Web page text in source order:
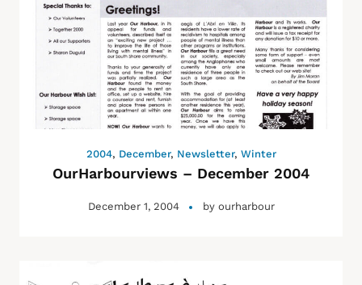
2004, December, Newsletter, Winter
OurHarbourviews – December 2004
December 1, 2004 by ourharbour